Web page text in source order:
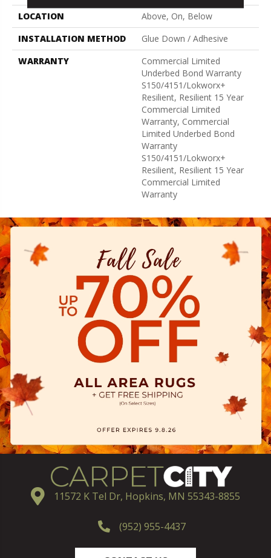
LOCATION
Above, On, Below
INSTALLATION METHOD
Glue Down / Adhesive
WARRANTY
Commercial Limited
Underbed Bond Warranty
S150/4151/Lokworx+
Resilient, Resilient 15 Year
Commercial Limited
Warranty, Commercial
Limited Underbed Bond
Warranty
S150/4151/Lokworx+
Resilient, Resilient 15 Year
Commercial Limited
Warranty
11572 K Tel Dr, Hopkins, MN 55343-8855
(952) 955-4437